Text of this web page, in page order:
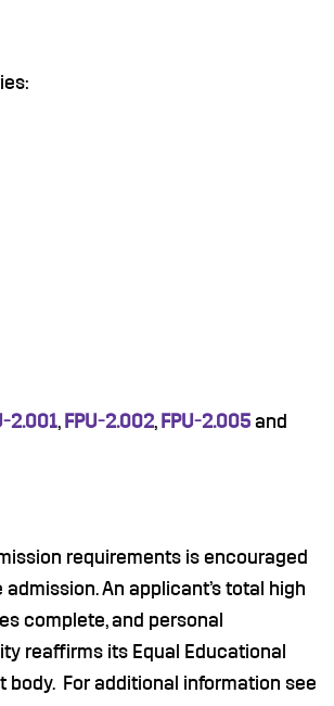
2.001, FPU-2.002, FPU-2.005 and
requirements is encouraged
An applicant’s total high
complete, and personal
reaffirms its Equal Educational
For additional information see